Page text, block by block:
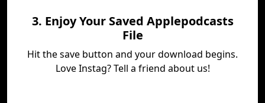
3. Enjoy Your Saved Applepodcasts
File
Hit the save button and your download begins.
Love Instag? Tell a friend about us!